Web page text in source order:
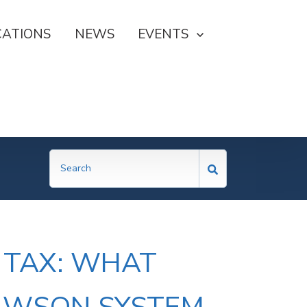
NEWS SHOW SUBMENU FOR
EVENTS
TAX: WHAT